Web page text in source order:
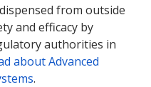
from outside
and efficacy by
authorities in
about Advanced
.